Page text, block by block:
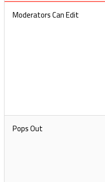
Moderators Can Edit
Pops Out